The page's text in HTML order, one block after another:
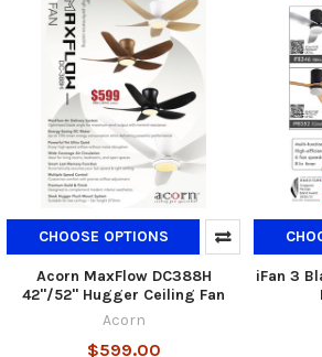
CHOOSE OPTIONS
Acorn MaxFlow DC388H
42"/52" Hugger Ceiling Fan
Acorn
$599.00
iFan 3